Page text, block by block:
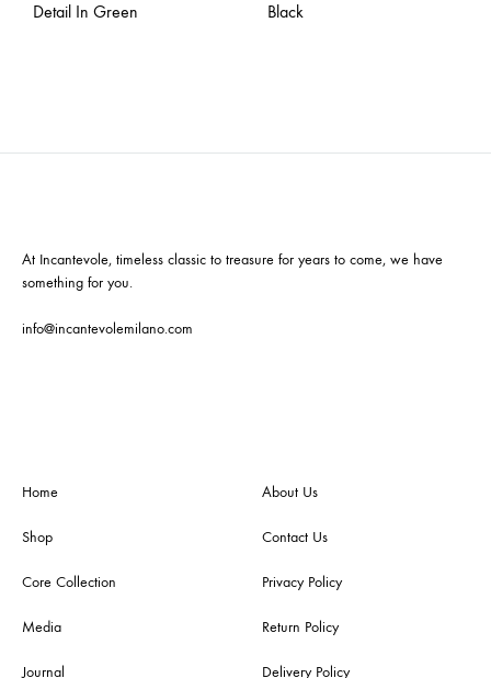
Detail In Green
Black
At Incantevole, timeless classic to treasure for years to come, we have
something for you.
info@incantevolemilano.com
Home
Shop
Core Collection
Media
Journal
About Us
Contact Us
Privacy Policy
Return Policy
Delivery Policy